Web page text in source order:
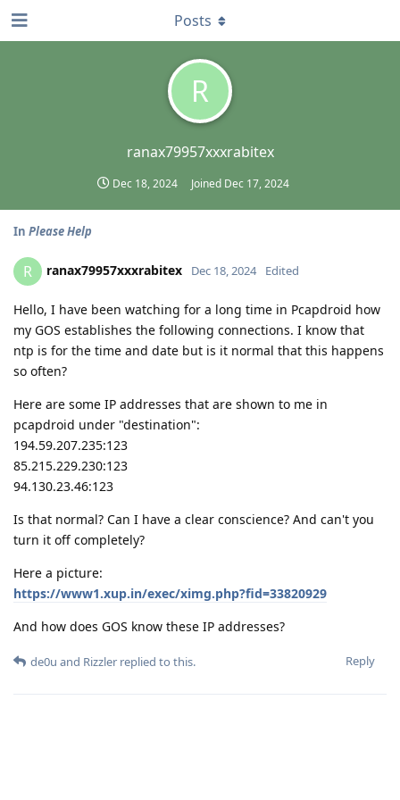
R
ranax79957xxxrabitex
Dec 18, 2024 Joined Dec 17, 2024
Posts
In Please Help
R ranax79957xxxrabitex Dec 18, 2024 Edited
Hello, I have been watching for a long time in Pcapdroid how
my GOS establishes the following connections. I know that
ntp is for the time and date but is it normal that this happens
so often?
Here are some IP addresses that are shown to me in
pcapdroid under "destination":
194.59.207.235:123
85.215.229.230:123
94.130.23.46:123
Is that normal? Can I have a clear conscience? And can't you
turn it off completely?
Here a picture:
https://www1.xup.in/exec/ximg.php?fid=33820929
And how does GOS know these IP addresses?
Reply
de0u and Rizzler replied to this.